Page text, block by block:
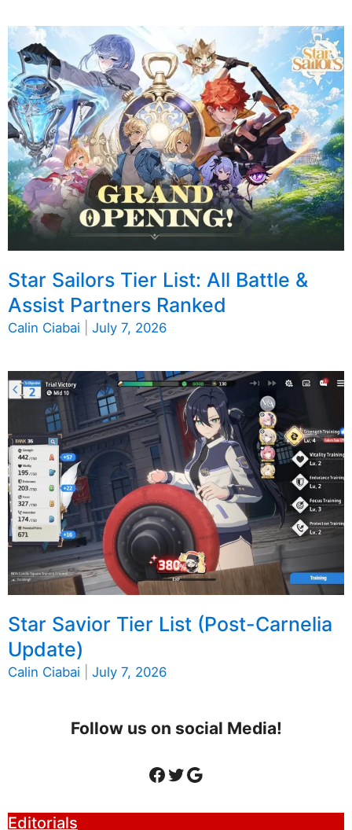
Star Sailors Tier List: All Battle &
Assist Partners Ranked
Calin Ciabai July 7, 2026
Star Savior Tier List (Post-Carnelia
Update)
Calin Ciabai July 7, 2026
Follow us on social Media!
Facebook
Twitter
Google
Editorials